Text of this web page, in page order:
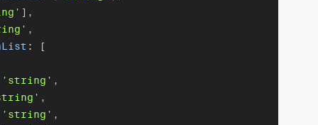
] ,
,
:
[
'string' ,
,
'string' ,